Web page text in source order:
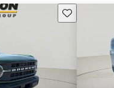
Save this listing